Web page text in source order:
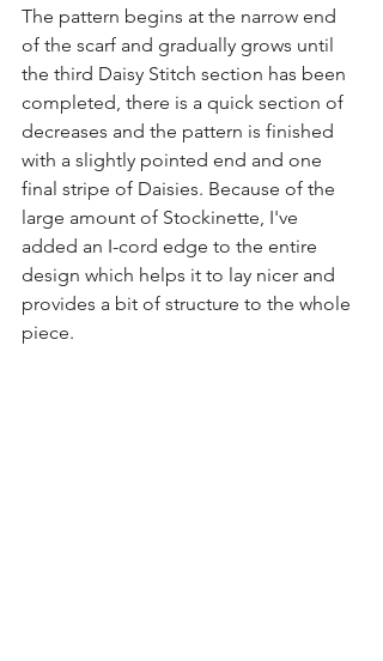
The pattern begins at the narrow end
of the scarf and gradually grows until
the third Daisy Stitch section has been
completed, there is a quick section of
decreases and the pattern is finished
with a slightly pointed end and one
final stripe of Daisies. Because of the
large amount of Stockinette, I've
added an I-cord edge to the entire
design which helps it to lay nicer and
provides a bit of structure to the whole
piece.